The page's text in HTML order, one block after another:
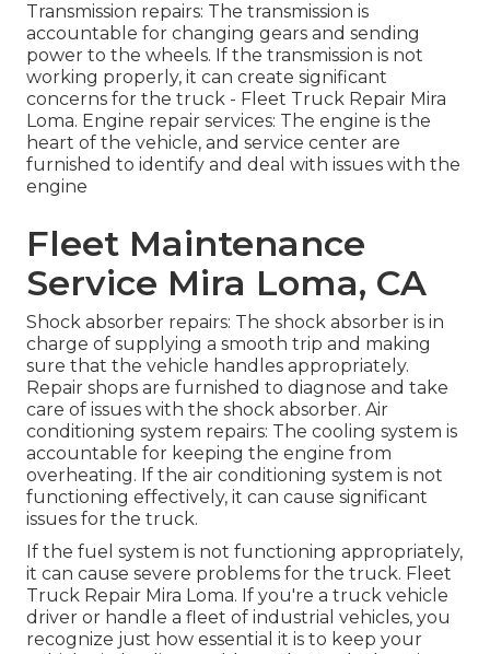
Transmission repairs: The transmission is
accountable for changing gears and sending
power to the wheels. If the transmission is not
working properly, it can create significant
concerns for the truck - Fleet Truck Repair Mira
Loma. Engine repair services: The engine is the
heart of the vehicle, and service center are
furnished to identify and deal with issues with the
engine
Fleet Maintenance
Service Mira Loma, CA
Shock absorber repairs: The shock absorber is in
charge of supplying a smooth trip and making
sure that the vehicle handles appropriately.
Repair shops are furnished to diagnose and take
care of issues with the shock absorber. Air
conditioning system repairs: The cooling system is
accountable for keeping the engine from
overheating. If the air conditioning system is not
functioning effectively, it can cause significant
issues for the truck.
If the fuel system is not functioning appropriately,
it can cause severe problems for the truck. Fleet
Truck Repair Mira Loma. If you're a truck vehicle
driver or handle a fleet of industrial vehicles, you
recognize just how essential it is to keep your